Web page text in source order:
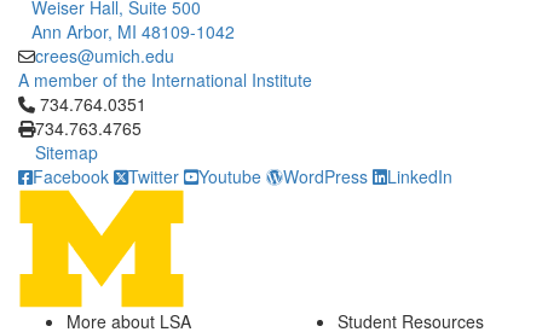
Weiser Hall, Suite 500
Ann Arbor, MI 48109-1042
crees@umich.edu
A member of the International Institute
Click to call 734.764.0351
734.764.0351
734.763.4765
Sitemap
Facebook
Twitter Youtube WordPress LinkedIn
More about LSA
Student Resources